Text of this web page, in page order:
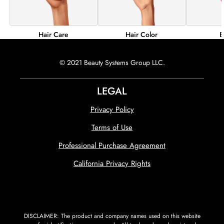
Hair Care Hair Color
© 2021 Beauty Systems Group LLC.
LEGAL
Privacy Policy
Terms of Use
Professional Purchase Agreement
California Privacy Rights
DISCLAIMER: The product and company names used on this website